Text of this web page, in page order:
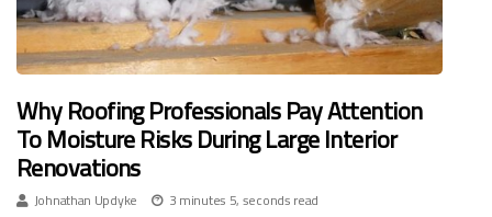
Why Roofing Professionals Pay Attention
To Moisture Risks During Large Interior
Renovations
Johnathan Updyke
3 minutes 5, seconds read